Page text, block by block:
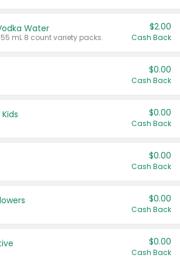
Water
mL 8 count variety packs.
$2.00
Cash Back
$0.00
Cash Back
$0.00
Cash Back
$0.00
Cash Back
$0.00
Cash Back
$0.00
Cash Back